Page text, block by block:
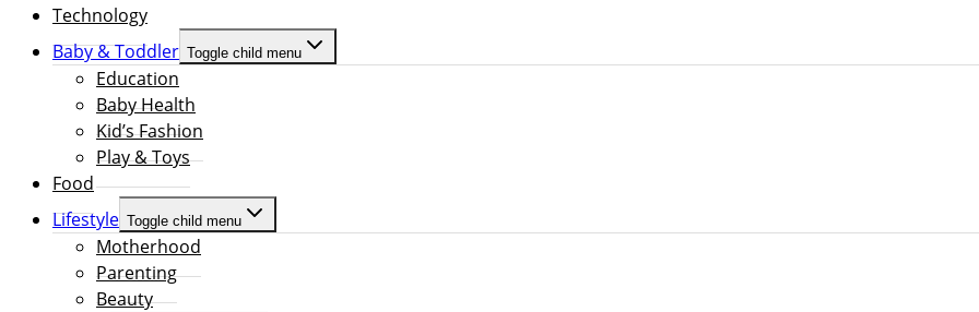
Technology
Baby & Toddler Toggle child menu
Education
Baby Health
Kid’s Fashion
Play & Toys
Food
Lifestyle Toggle child menu
Motherhood
Parenting
Beauty